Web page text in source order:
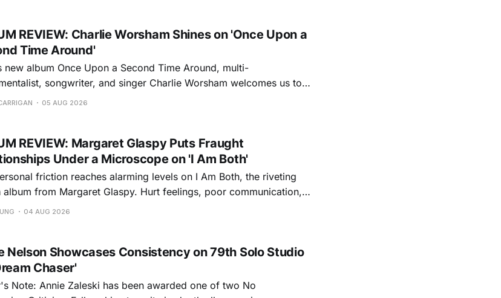
REVIEW: Charlie Worsham Shines on 'Once Upon a
Time Around'
new album Once Upon a Second Time Around, multi-
songwriter, and singer Charlie Worsham welcomes us to
his front porch, to sit a spell, tap our toes, clap our hands, and
05 AUG 2026
REVIEW: Margaret Glaspy Puts Fraught
Under a Microscope on 'I Am Both'
friction reaches alarming levels on I Am Both, the riveting
album from Margaret Glaspy. Hurt feelings, poor communication,
urges inspire a memorable collection of vignettes that capture
04 AUG 2026
Nelson Showcases Consistency on 79th Solo Studio
Chaser'
Note: Annie Zaleski has been awarded one of two No